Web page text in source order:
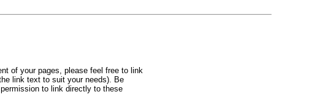
of your pages, please feel free to link
link text to suit your needs). Be
to link directly to these